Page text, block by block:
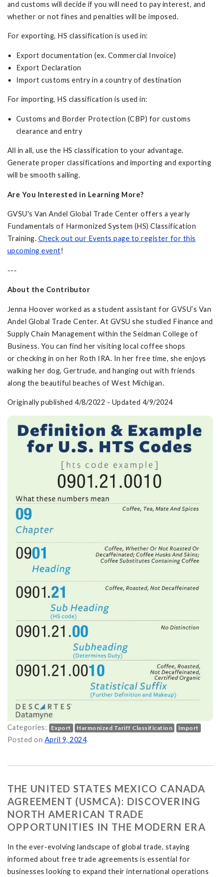
and customs will decide if you will need to pay interest, and
whether or not fines and penalties will be imposed.
For exporting, HS classification is used in:
Export documentation (ex. Commercial Invoice)
Export Declaration
Import customs entry in a country of destination
For importing, HS classification is used in:
Customs and Border Protection (CBP) for customs
clearance and entry
All in all, use the HS classification to your advantage.
Generate proper classifications and importing and exporting
will be smooth sailing.
Are You Interested in Learning More?
GVSU's Van Andel Global Trade Center offers a yearly
Fundamentals of Harmonized System (HS) Classification
Training. Check out our Events page to register for this
upcoming event!
---
About the Contributor
Jenna Hoover worked as a student assistant for GVSU’s Van
Andel Global Trade Center. At GVSU she studied Finance and
Supply Chain Management within the Seidman College of
Business. You can find her visiting local coffee shops
or checking in on her Roth IRA. In her free time, she enjoys
walking her dog, Gertrude, and hanging out with friends
along the beautiful beaches of West Michigan.
Originally published 4/8/2022 - Updated 4/9/2024
Categories: Export Harmonized Tariff Classification Import
Posted on
Why is it Important? on
April 9, 2024.
THE UNITED STATES MEXICO CANADA
AGREEMENT (USMCA): DISCOVERING
NORTH AMERICAN TRADE
OPPORTUNITIES IN THE MODERN ERA
In the ever-evolving landscape of global trade, staying
informed about free trade agreements is essential for
businesses looking to expand their international operations